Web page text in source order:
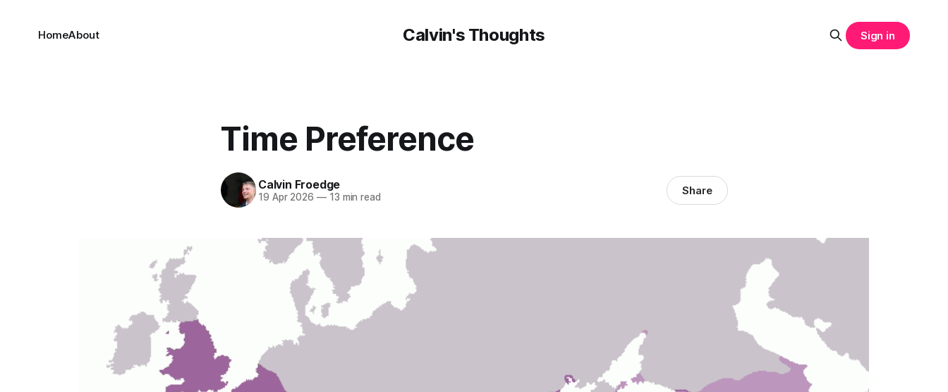
Calvin's Thoughts
HomeAbout Sign in
Time Preference
Calvin Froedge
19 Apr 2026 —13 min read Share